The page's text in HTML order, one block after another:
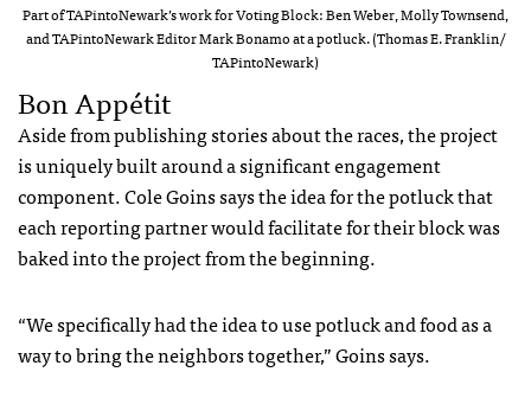
Part of TAPintoNewark’s work for Voting Block: Ben Weber, Molly Townsend,
and TAPintoNewark Editor Mark Bonamo at a potluck. (Thomas E. Franklin/
TAPintoNewark)
Bon Appétit
Aside from publishing stories about the races, the project
is uniquely built around a significant engagement
component. Cole Goins says the idea for the potluck that
each reporting partner would facilitate for their block was
baked into the project from the beginning.
“We specifically had the idea to use potluck and food as a
way to bring the neighbors together,” Goins says.